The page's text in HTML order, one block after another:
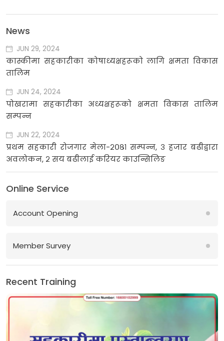
News
JUN 29, 2024
कास्कीमा सहकारीका कोषाध्यक्षहरूको लागि क्षमता विकास
तालिम
JUN 24, 2024
पोखरामा सहकारीका अध्यक्षहरूको क्षमता विकास तालिम
सम्पन्न
JUN 22, 2024
प्रथम सहकारी रोजगार मेला-२०८१ सम्पन्न, ३ हजार बढीद्वारा
अवलोकन, २ सय बढीलाई करियर काउन्सिलिङ
Online Service
Account Opening
Member Survey
Recent Training